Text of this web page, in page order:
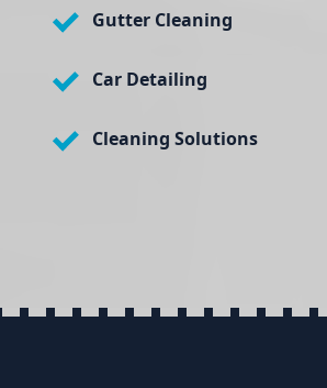
Gutter Cleaning
Car Detailing
Cleaning Solutions